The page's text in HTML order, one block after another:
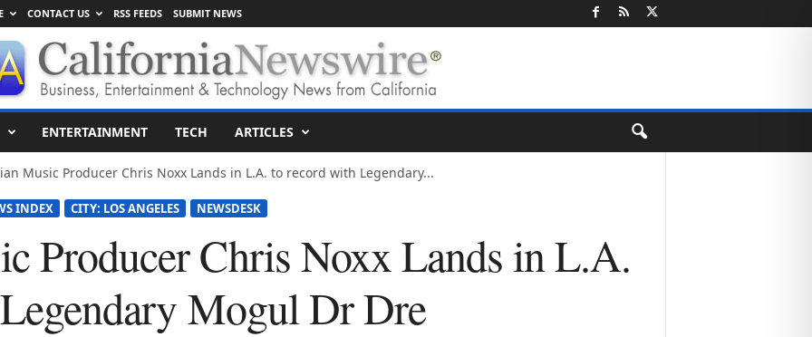
CONTACT US RSS FEEDS SUBMIT NEWS
ENTERTAINMENT TECH ARTICLES
Music Producer Chris Noxx Lands in L.A. to record with Legendary...
INDEX CITY: LOS ANGELES NEWSDESK
Producer Chris Noxx Lands in L.A.
Mogul Dr Dre